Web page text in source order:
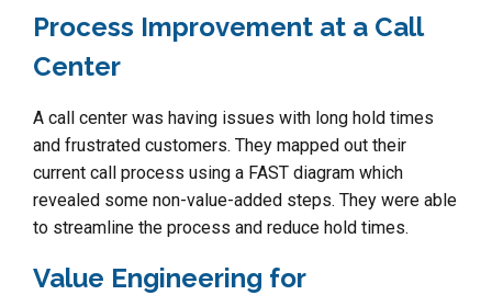
Process Improvement at a Call
Center
A call center was having issues with long hold times
and frustrated customers. They mapped out their
current call process using a FAST diagram which
revealed some non-value-added steps. They were able
to streamline the process and reduce hold times.
Value Engineering for